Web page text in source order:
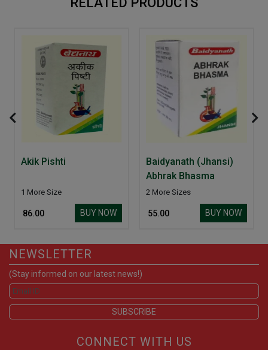
Akik Pishti
1 More Size
₹ 86.00 BUY NOW
Baidyanath (Jhansi)
Abhrak Bhasma
2 More Sizes
₹ 55.00 BUY NOW
NEWSLETTER
(Stay informed on our latest news!)
CONNECT WITH US